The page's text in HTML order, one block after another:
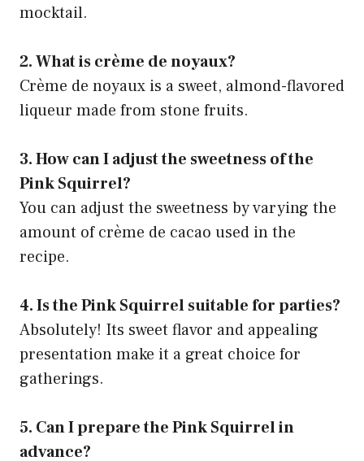
mocktail.
2. What is crème de noyaux?
Crème de noyaux is a sweet, almond-flavored
liqueur made from stone fruits.
3. How can I adjust the sweetness of the
Pink Squirrel?
You can adjust the sweetness by varying the
amount of crème de cacao used in the
recipe.
4. Is the Pink Squirrel suitable for parties?
Absolutely! Its sweet flavor and appealing
presentation make it a great choice for
gatherings.
5. Can I prepare the Pink Squirrel in
advance?